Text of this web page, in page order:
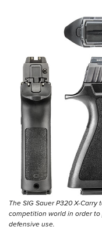
The SIG Sauer P320 X-
competition world in order
defensive use.